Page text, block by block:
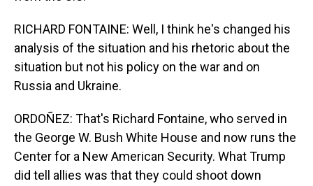
RICHARD FONTAINE: Well, I think he's changed his
analysis of the situation and his rhetoric about the
situation but not his policy on the war and on
Russia and Ukraine.
ORDOÑEZ: That's Richard Fontaine, who served in
the George W. Bush White House and now runs the
Center for a New American Security. What Trump
did tell allies was that they could shoot down